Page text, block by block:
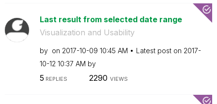
Last result from selected date range
Visualization and Usability
by on ‎2017-10-09 10:45 AM Latest post on ‎2017-
10-12 10:37 AM by
5 REPLIES 2290 VIEWS